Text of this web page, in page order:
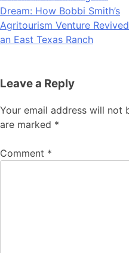
navigation
Dream: How Bobbi Smith’s
Agritourism Venture Revived
an East Texas Ranch
Leave a Reply
Your email address will not
are marked *
Comment *